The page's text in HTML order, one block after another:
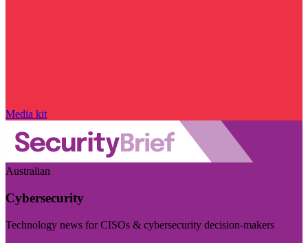
Media kit
Australian
Cybersecurity
Technology news for CISOs & cybersecurity decision-makers